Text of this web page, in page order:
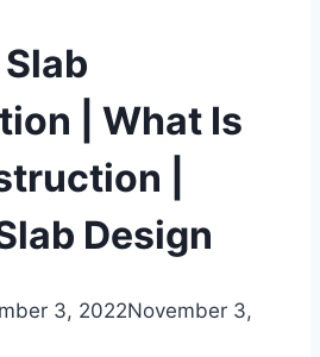
| What Is
|
Design
3, 2022November 3,